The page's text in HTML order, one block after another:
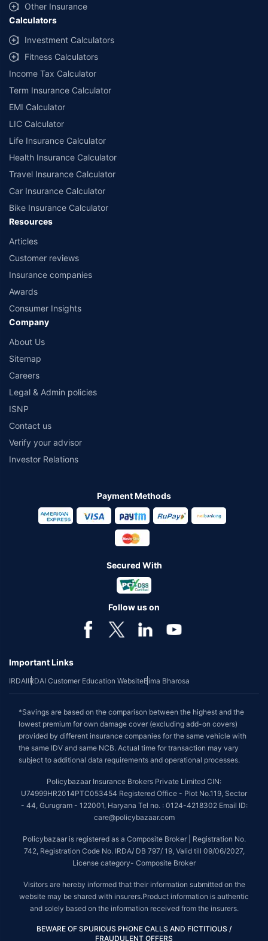
and conditions of select insurers.
##Claim Assurance Program: Pick-up and drop facility available in 1400+
select network garages. On-ground workshop team available in select
workshops. Repair warranty on parts at the sole discretion of insurance
companies. Dedicated Claims Manager. 24x7 Claim Assistance.
Other Insurance
Calculators
Investment Calculators
Fitness Calculators
Income Tax Calculator
Term Insurance Calculator
EMI Calculator
LIC Calculator
Life Insurance Calculator
Health Insurance Calculator
Travel Insurance Calculator
Car Insurance Calculator
Bike Insurance Calculator
Resources
Articles
Customer reviews
Insurance companies
Awards
Consumer Insights
Company
About Us
Sitemap
Careers
Legal & Admin policies
ISNP
Contact us
Verify your advisor
Investor Relations
Payment Methods
Secured With
Follow us on
Important Links
IRDAIIRDAI Customer Education WebsiteBima Bharosa
*Savings are based on the comparison between the highest and the
lowest premium for own damage cover (excluding add-on covers)
provided by different insurance companies for the same vehicle with
the same IDV and same NCB. Actual time for transaction may vary
subject to additional data requirements and operational processes.
Policybazaar Insurance Brokers Private Limited CIN:
U74999HR2014PTC053454 Registered Office - Plot No.119, Sector
- 44, Gurugram - 122001, Haryana Tel no. : 0124-4218302 Email ID:
care@policybazaar.com
Policybazaar is registered as a Composite Broker | Registration No.
742, Registration Code No. IRDA/ DB 797/ 19, Valid till 09/06/2027,
License category- Composite Broker
Visitors are hereby informed that their information submitted on the
website may be shared with insurers.Product information is authentic
and solely based on the information received from the insurers.
BEWARE OF SPURIOUS PHONE CALLS AND FICTITIOUS /
FRAUDULENT OFFERS